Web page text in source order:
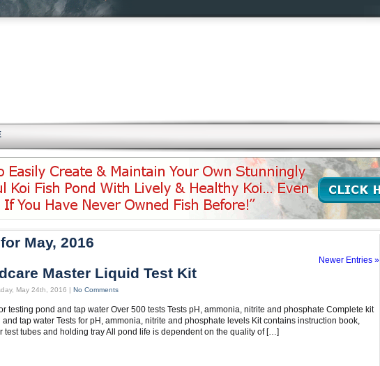
May, 2016
Newer Entries »
Master Liquid Test Kit
May 24th, 2016 | No Comments
testing pond and tap water Over 500 tests Tests pH, ammonia, nitrite and phosphate Complete kit
and tap water Tests for pH, ammonia, nitrite and phosphate levels Kit contains instruction book,
test tubes and holding tray All pond life is dependent on the quality of […]